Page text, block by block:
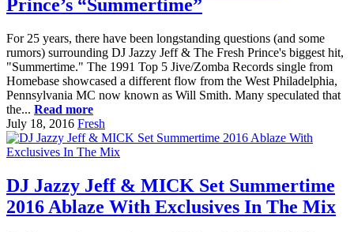
Prince’s “Summertime”
For 25 years, there have been longstanding questions (and some
rumors) surrounding DJ Jazzy Jeff & The Fresh Prince's biggest hit,
"Summertime." The 1991 Top 5 Jive/Zomba Records single from
Homebase showcased a different flow from the West Philadelphia,
Pennsylvania MC now known as Will Smith. Many speculated that
the... Read more
July 18, 2016 Fresh
DJ Jazzy Jeff & MICK Set Summertime
2016 Ablaze With Exclusives In The Mix